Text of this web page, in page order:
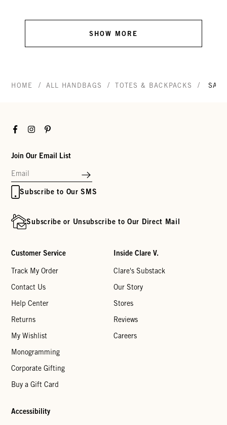
SHOW MORE
HOME / ALL HANDBAGS / TOTES & BACKPACKS /
FacebookInstagramPinterest
Join Our Email List
Subscribe to Our SMS
Subscribe or Unsubscribe to Our Direct Mail
Customer Service
Track My Order
Contact Us
Help Center
Returns
My Wishlist
Monogramming
Corporate Gifting
Buy a Gift Card
Inside Clare V.
Clare's Substack
Our Story
Stores
Reviews
Careers
Accessibility